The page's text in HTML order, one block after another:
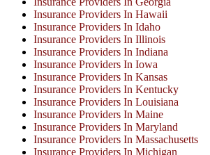
Insurance Providers In Hawaii
Insurance Providers In Idaho
Insurance Providers In Illinois
Insurance Providers In Indiana
Insurance Providers In Iowa
Insurance Providers In Kansas
Insurance Providers In Kentucky
Insurance Providers In Louisiana
Insurance Providers In Maine
Insurance Providers In Maryland
Insurance Providers In Massachusetts
Insurance Providers In Michigan